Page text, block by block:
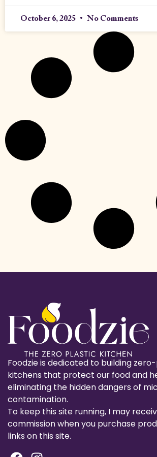
October 6, 2025 No Comments
Foodzie is dedicated to building
kitchens that protect our food and
eliminating the hidden dangers of
contamination.
To keep this site running, I may
commission when you purchase
links on this site.